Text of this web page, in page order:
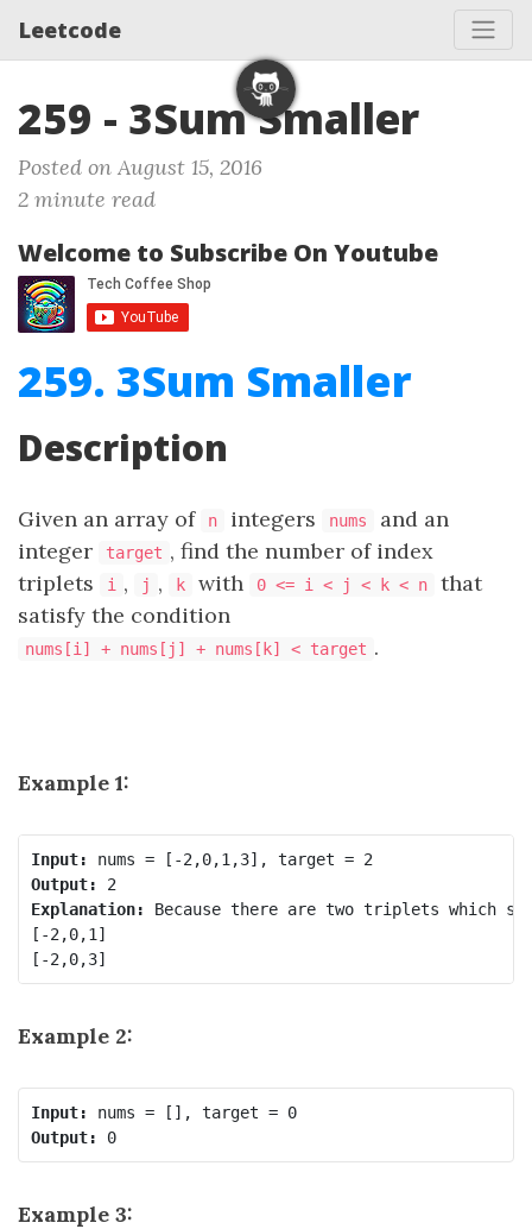
Leetcode
259 - 3Sum Smaller
Posted on August 15, 2016
2 minute read
Welcome to Subscribe On Youtube
259. 3Sum Smaller
Description
Given an array of n integers nums
and an
integer
target , find the number of index
triplets
i , j , k with 0 <= i < j < k < n
that
satisfy the condition
nums[i] + nums[j] + nums[k] < target .
Example 1:
Input:
Output:
Explanation: Because there are two triplets which
[-2,0,1]
Example 2:
Input:
nums = [], target = 0
Output:
0
Example 3: